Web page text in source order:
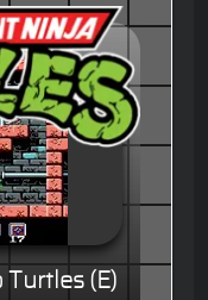
Turtles (E)